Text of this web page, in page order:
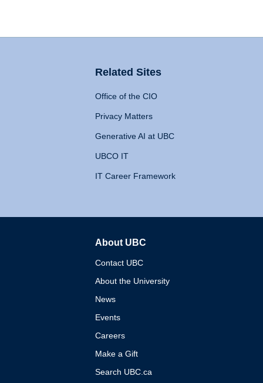
Related Sites
Office of the CIO
Privacy Matters
Generative AI at UBC
UBCO IT
IT Career Framework
About UBC
Contact UBC
About the University
News
Events
Careers
Make a Gift
Search UBC.ca